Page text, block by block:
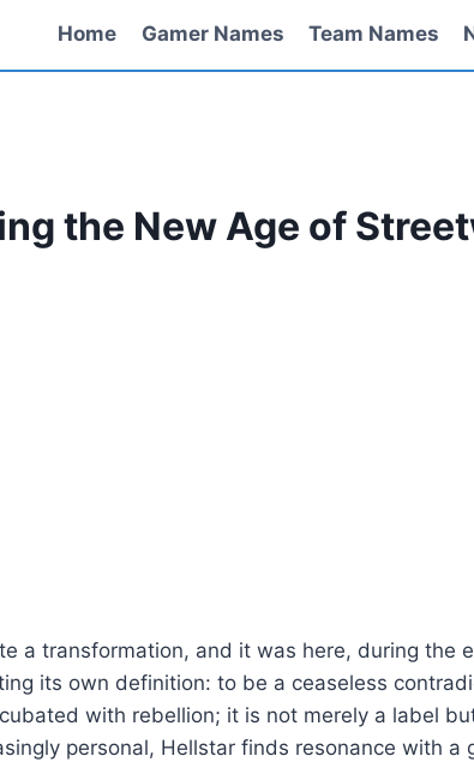
Home Gamer Names Team Names
the New Age of
a transformation, and it was here, during the
its own definition: to be a ceaseless
with rebellion; it is not merely a label
personal, Hellstar finds resonance with a